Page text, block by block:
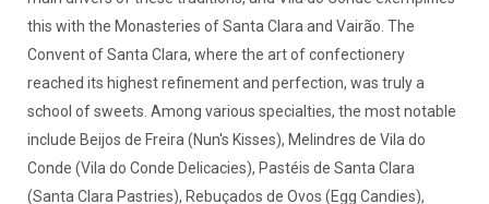
this with the Monasteries of Santa Clara and Vairão. The
Convent of Santa Clara, where the art of confectionery
reached its highest refinement and perfection, was truly a
school of sweets. Among various specialties, the most notable
include Beijos de Freira (Nun's Kisses), Melindres de Vila do
Conde (Vila do Conde Delicacies), Pastéis de Santa Clara
(Santa Clara Pastries), Rebuçados de Ovos (Egg Candies),